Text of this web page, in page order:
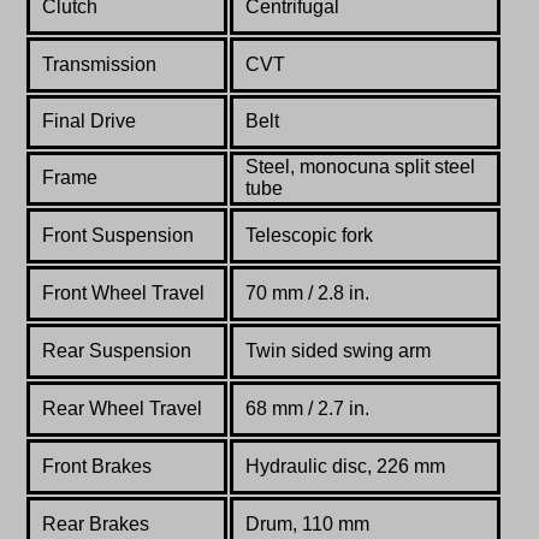
Clutch Centrifugal
Transmission CVT
Final Drive Belt
Frame
Steel, monocuna split steel
tube
Front Suspension Telescopic fork
Front Wheel Travel 70 mm / 2.8 in.
Rear Suspension Twin sided swing arm
Rear Wheel Travel 68 mm / 2.7 in.
Front Brakes Hydraulic disc, 226 mm
Rear Brakes Drum, 110 mm